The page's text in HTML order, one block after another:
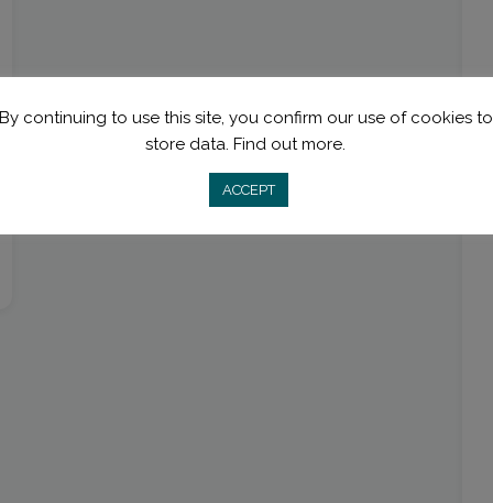
By continuing to use this site, you confirm our use of cookies to
store data. Find out more.
ACCEPT